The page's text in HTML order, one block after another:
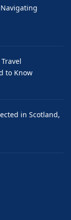
to Know
in Scotland,